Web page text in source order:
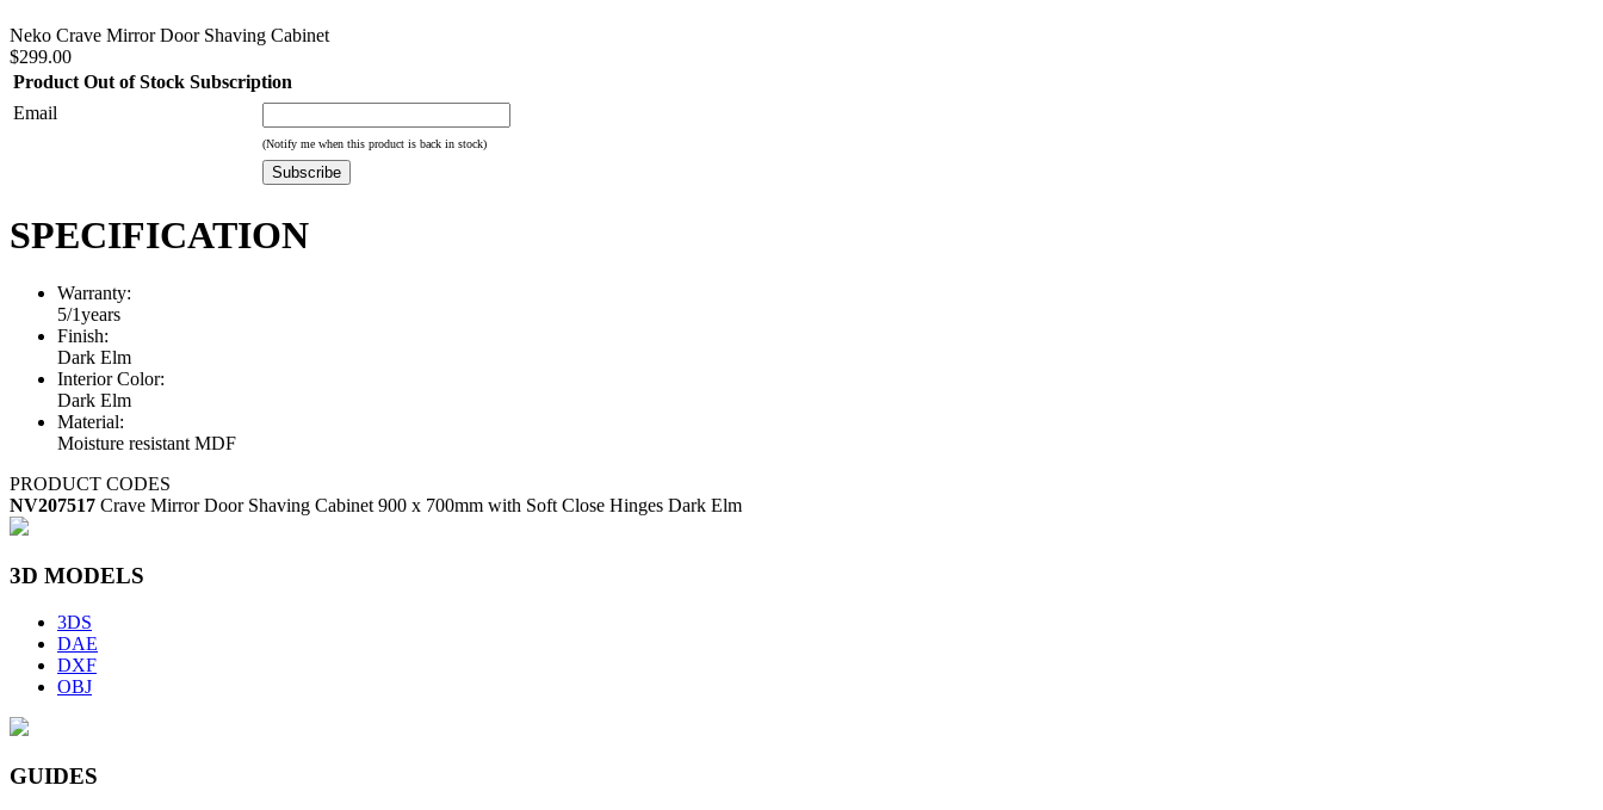
Neko Crave Mirror Door Shaving Cabinet
$299.00
Product Out of Stock Subscription
Email
(Notify me when this product is back in stock)
Subscribe
SPECIFICATION
Warranty:
5/1years
Finish:
Dark Elm
Interior Color:
Dark Elm
Material:
Moisture resistant MDF
PRODUCT CODES
NV207517 Crave Mirror Door Shaving Cabinet 900 x 700mm with Soft Close Hinges Dark Elm
3D MODELS
3DS
DAE
DXF
OBJ
GUIDES